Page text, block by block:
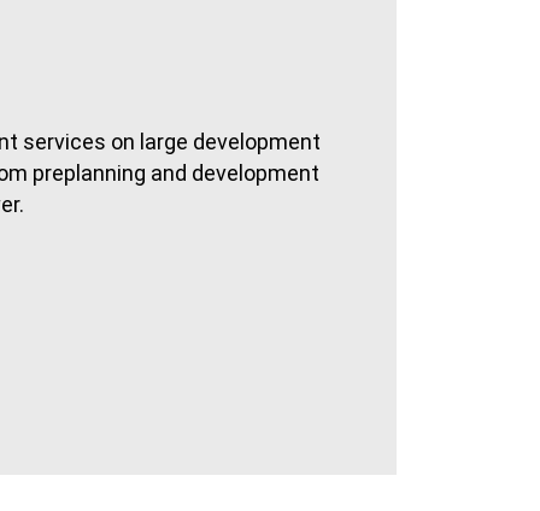
services on large development
preplanning and development